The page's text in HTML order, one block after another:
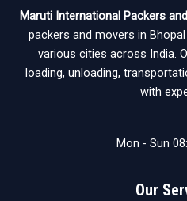
Maruti International Packers
packers and movers in
various cities across India.
loading, unloading,
with
Mon - Sun
Our